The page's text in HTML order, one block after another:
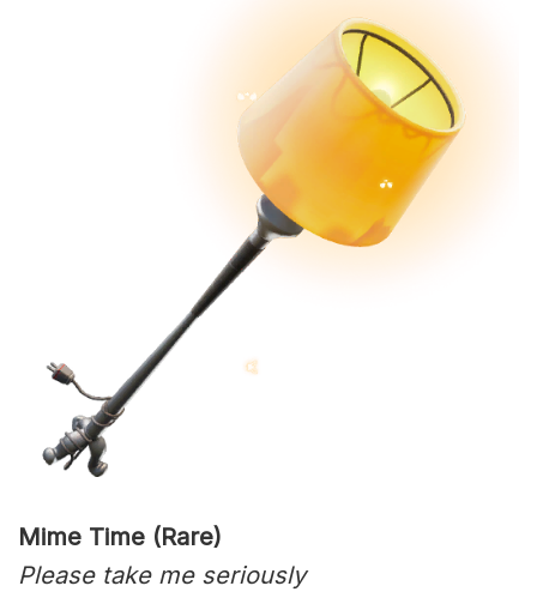
Mime Time (Rare)
Please take me seriously